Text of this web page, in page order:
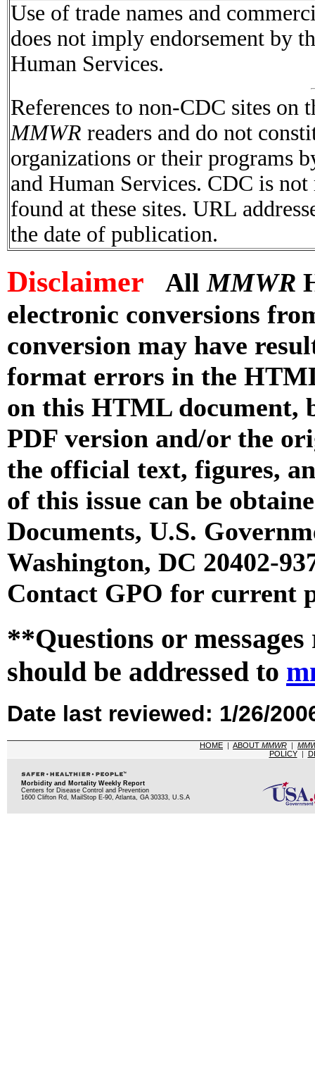
Use of trade names and
does not imply endorsement by
Human Services.
References to non-CDC sites on
MMWR readers and do not
organizations or their programs
and Human Services. CDC is
found at these sites. URL
the date of publication.
Disclaimer AllMMWR
electronic conversions
conversion may have
format errors in the
on this HTML document,
PDF version and/or the
the official text, figures,
of this issue can be
Documents, U.S.
Washington, DC 20402-
Contact GPO for current
**Questions or
should be addressed to
Date last reviewed: 1/26/
HOME | ABOUT MMWR |
POLICY|
Morbidity and Mortality Weekly Report
Centers for Disease Control and Prevention
1600 Clifton Rd, MailStop E-90, Atlanta, GA 30333, U.S.A